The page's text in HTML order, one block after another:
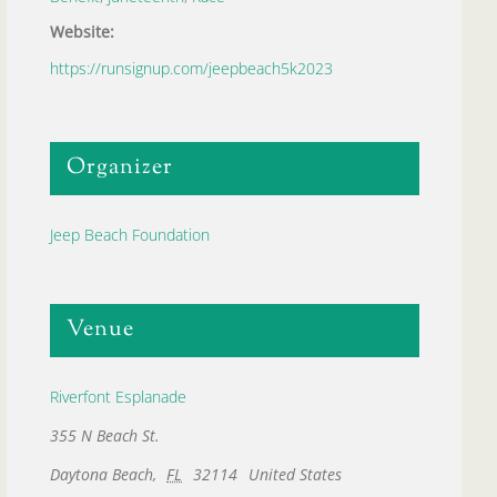
Website:
https://runsignup.com/jeepbeach5k2023
Organizer
Jeep Beach Foundation
Venue
Riverfont Esplanade
355 N Beach St.
Daytona Beach, FL 32114 United States